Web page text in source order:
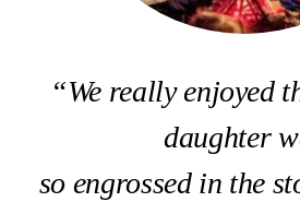
“We really enjoyed
daughter
so engrossed in the